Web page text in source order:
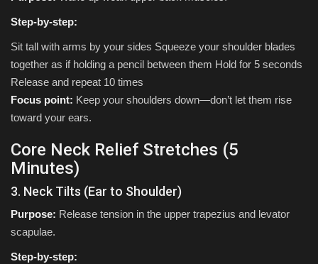
Step-by-step:
Sit tall with arms by your sides Squeeze your shoulder blades
together as if holding a pencil between them Hold for 5 seconds
Release and repeat 10 times
Focus point: Keep your shoulders down—don’t let them rise
toward your ears.
Core Neck Relief Stretches (5
Minutes)
3. Neck Tilts (Ear to Shoulder)
Purpose: Release tension in the upper trapezius and levator
scapulae.
Step-by-step: